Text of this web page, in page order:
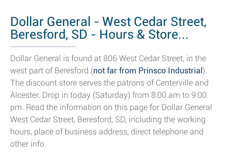
Dollar General - West Cedar Street,
Beresford, SD - Hours & Store...
Dollar General is found at 806 West Cedar Street, in the
west part of Beresford (not far from Prinsco Industrial).
The discount store serves the patrons of Centerville and
Alcester. Drop in today (Saturday) from 8:00 am to 9:00
pm. Read the information on this page for Dollar General
West Cedar Street, Beresford, SD, including the working
hours, place of business address, direct telephone and
other info.